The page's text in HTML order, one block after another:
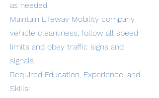
as needed.
Maintain Lifeway Mobility company
vehicle cleanliness, follow all speed
limits and obey traffic signs and
signals.
Required Education, Experience, and
Skills: